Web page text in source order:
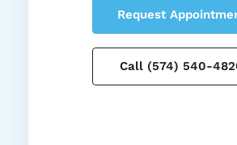
Request
Call (574) 540-